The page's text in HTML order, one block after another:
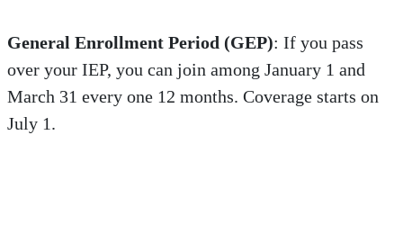
General Enrollment Period (GEP): If you pass
over your IEP, you can join among January 1 and
March 31 every one 12 months. Coverage starts on
July 1.